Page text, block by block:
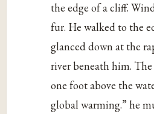
the edge of a cliff.
fur. He walked to the
glanced down at the
river beneath him.
one foot above the
global warming.” he